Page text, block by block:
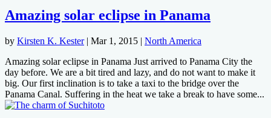
Amazing solar eclipse in Panama
by Kirsten K. Kester| Mar 1, 2015 | North America
Amazing solar eclipse in Panama Just arrived to Panama City the
day before. We are a bit tired and lazy, and do not want to make it
big. Our first inclination is to take a taxi to the bridge over the
Panama Canal. Suffering in the heat we take a break to have some...